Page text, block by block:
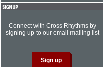
Connect with Cross Rhythms by
signing up to our email mailing list